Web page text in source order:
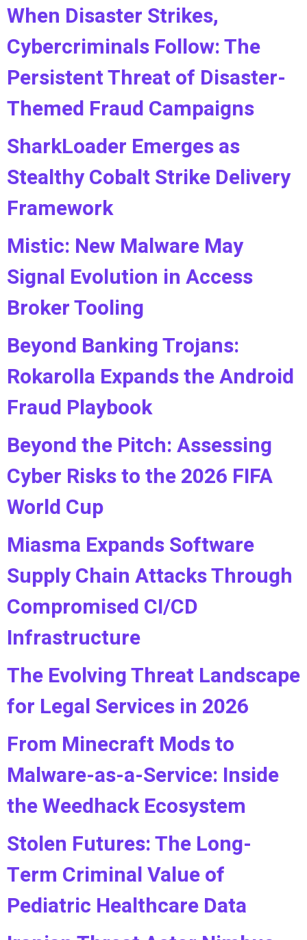
When Disaster Strikes,
Cybercriminals Follow: The
Persistent Threat of Disaster-
Themed Fraud Campaigns
SharkLoader Emerges as
Stealthy Cobalt Strike Delivery
Framework
Mistic: New Malware May
Signal Evolution in Access
Broker Tooling
Beyond Banking Trojans:
Rokarolla Expands the Android
Fraud Playbook
Beyond the Pitch: Assessing
Cyber Risks to the 2026 FIFA
World Cup
Miasma Expands Software
Supply Chain Attacks Through
Compromised CI/CD
Infrastructure
The Evolving Threat Landscape
for Legal Services in 2026
From Minecraft Mods to
Malware-as-a-Service: Inside
the Weedhack Ecosystem
Stolen Futures: The Long-
Term Criminal Value of
Pediatric Healthcare Data